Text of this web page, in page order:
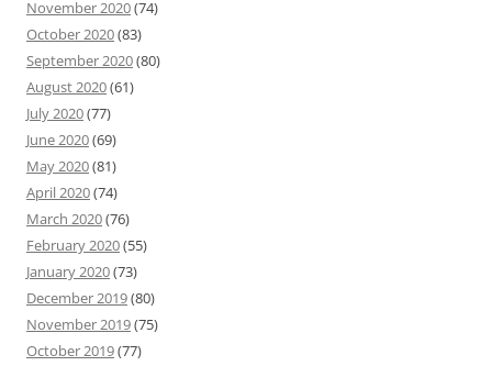
November 2020(74)
October 2020(83)
September 2020(80)
August 2020(61)
July 2020(77)
June 2020(69)
May 2020(81)
April 2020(74)
March 2020(76)
February 2020(55)
January 2020(73)
December 2019(80)
November 2019(75)
October 2019(77)